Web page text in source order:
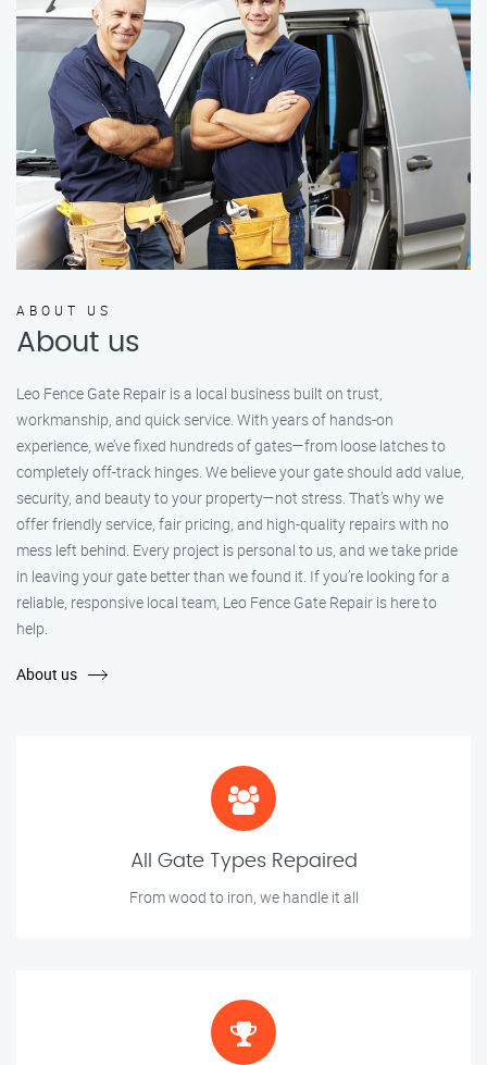
ABOUT US
About us
Leo Fence Gate Repair is a local business built on trust,
workmanship, and quick service. With years of hands-on
experience, we’ve fixed hundreds of gates—from loose latches to
completely off-track hinges. We believe your gate should add value,
security, and beauty to your property—not stress. That’s why we
offer friendly service, fair pricing, and high-quality repairs with no
mess left behind. Every project is personal to us, and we take pride
in leaving your gate better than we found it. If you’re looking for a
reliable, responsive local team, Leo Fence Gate Repair is here to
help.
About us
All Gate Types Repaired
From wood to iron, we handle it all